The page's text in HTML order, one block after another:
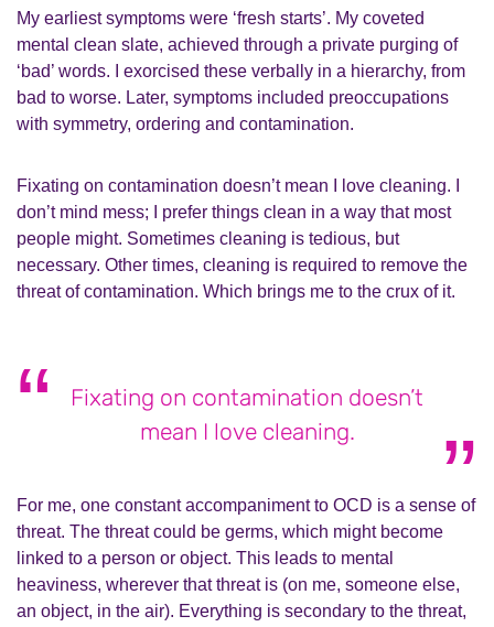
My earliest symptoms were ‘fresh starts’. My coveted
mental clean slate, achieved through a private purging of
‘bad’ words. I exorcised these verbally in a hierarchy, from
bad to worse. Later, symptoms included preoccupations
with symmetry, ordering and contamination.
Fixating on contamination doesn’t mean I love cleaning. I
don’t mind mess; I prefer things clean in a way that most
people might. Sometimes cleaning is tedious, but
necessary. Other times, cleaning is required to remove the
threat of contamination. Which brings me to the crux of it.
Fixating on contamination doesn’t
mean I love cleaning.
For me, one constant accompaniment to OCD is a sense of
threat. The threat could be germs, which might become
linked to a person or object. This leads to mental
heaviness, wherever that threat is (on me, someone else,
an object, in the air). Everything is secondary to the threat,